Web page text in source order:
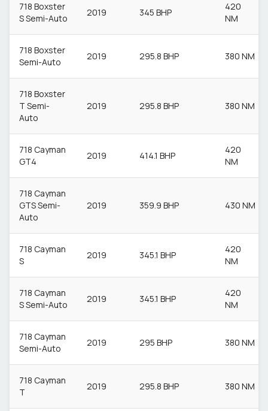
718 Boxster
S Semi-Auto
2019 345 BHP
420
NM
718 Boxster
Semi-Auto
2019 295.8 BHP 380 NM
718 Boxster
T Semi-
Auto
2019 295.8 BHP 380 NM
718 Cayman
GT4
2019 414.1 BHP
420
NM
718 Cayman
GTS Semi-
Auto
2019 359.9 BHP 430 NM
718 Cayman
S
2019 345.1 BHP
420
NM
718 Cayman
S Semi-Auto
2019 345.1 BHP
420
NM
718 Cayman
Semi-Auto
2019 295 BHP 380 NM
718 Cayman
T
2019 295.8 BHP 380 NM